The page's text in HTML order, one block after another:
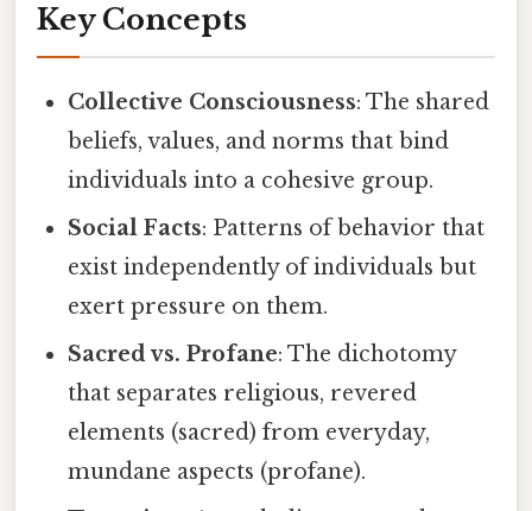
Key Concepts
Collective Consciousness: The shared
beliefs, values, and norms that bind
individuals into a cohesive group.
Social Facts: Patterns of behavior that
exist independently of individuals but
exert pressure on them.
Sacred vs. Profane: The dichotomy
that separates religious, revered
elements (sacred) from everyday,
mundane aspects (profane).